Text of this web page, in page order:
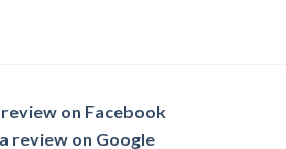
review on Facebook
review on Google